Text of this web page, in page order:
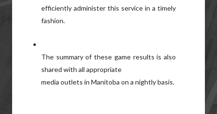
efficiently administer this service in a timely
fashion.
The summary of these game results is also
shared with all appropriate
media outlets in Manitoba on a nightly basis.